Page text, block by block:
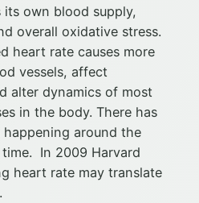
own blood supply,
overall oxidative stress.
heart rate causes more
vessels, affect
alter dynamics of most
in the body. There has
around the
In 2009 Harvard
heart rate may translate